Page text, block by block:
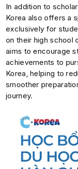
In addition to
Korea also offers a
exclusively for
on their high school
aims to encourage
achievements to
Korea, helping to
smoother
journey.